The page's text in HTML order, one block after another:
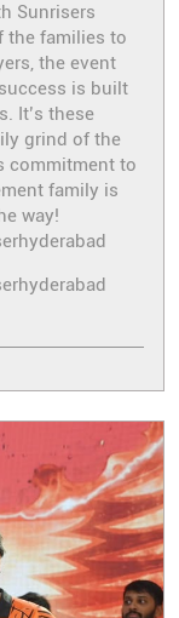
Sunrisers
the families to
the event
is built
It’s these
grind of the
commitment to
family is
way!